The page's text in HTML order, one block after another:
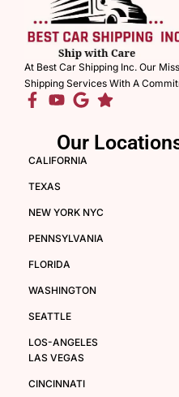
At Best Car Shipping Inc. Our
Shipping Services With A
Our
CALIFORNIA
TEXAS
NEW YORK NYC
PENNSYLVANIA
FLORIDA
WASHINGTON
SEATTLE
LOS-ANGELES
LAS VEGAS
CINCINNATI